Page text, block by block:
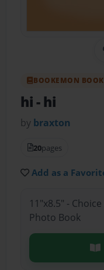
BOOKEMON BOOK
hi- hi
by braxton
20pages
Add as a
11"x8.5" -
Photo Book